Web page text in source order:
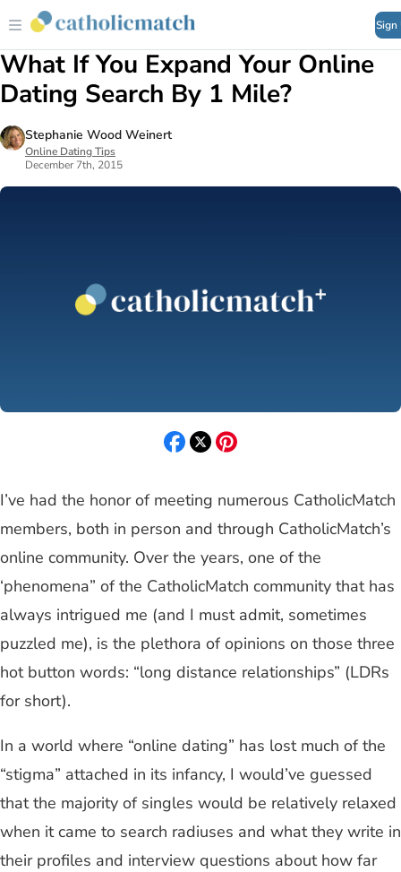
Sign
What If You Expand Your Online
Dating Search By 1 Mile?
Stephanie Wood Weinert
Online Dating Tips
December 7th, 2015
I’ve had the honor of meeting numerous CatholicMatch
members, both in person and through CatholicMatch’s
online community. Over the years, one of the
‘phenomena” of the CatholicMatch community that has
always intrigued me (and I must admit, sometimes
puzzled me), is the plethora of opinions on those three
hot button words: “long distance relationships” (LDRs
for short).
In a world where “online dating” has lost much of the
“stigma” attached in its infancy, I would’ve guessed
that the majority of singles would be relatively relaxed
when it came to search radiuses and what they write in
their profiles and interview questions about how far